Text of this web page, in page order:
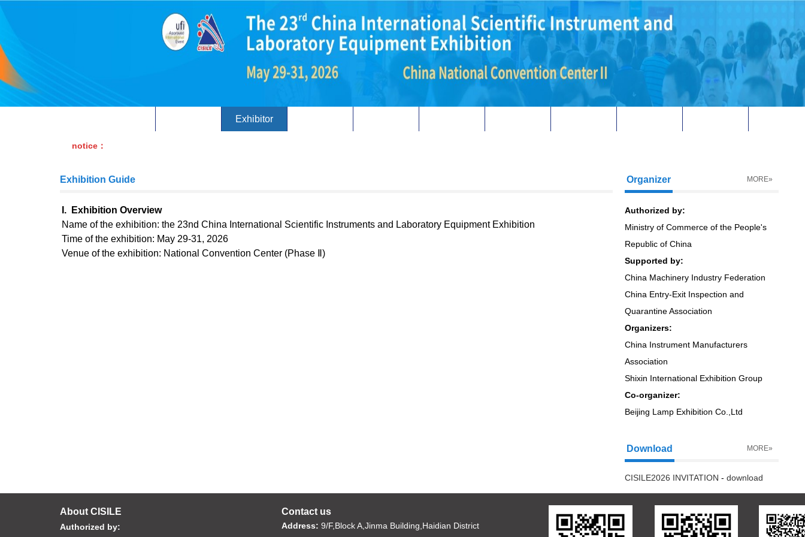
Exhibitor
notice：
Exhibition Guide
I. Exhibition Overview
Name of the exhibition: the 23nd China International Scientific Instruments and Laboratory Equipment Exhibition
Time of the exhibition: May 29-31, 2026
Venue of the exhibition: National Convention Center (Phase Ⅱ)
MORE»
Organizer
Authorized by:
Ministry of Commerce of the People's
Republic of China
Supported by:
China Machinery Industry Federation
China Entry-Exit Inspection and
Quarantine Association
Organizers:
China Instrument Manufacturers
Association
Shixin International Exhibition Group
Co-organizer:
Beijing Lamp Exhibition Co.,Ltd
MORE»
Download
CISILE2026 INVITATION - download
About CISILE
Authorized by:
Contact us
Address: 9/F,Block A,Jinma Building,Haidian District